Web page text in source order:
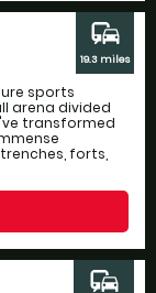
sports
arena divided
transformed
forts,
commute
19.3 miles
commute